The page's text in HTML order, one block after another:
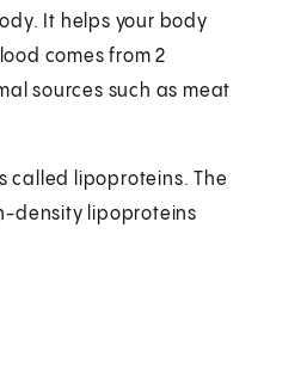
It helps your body
comes from 2
sources such as meat
called lipoproteins. The
density lipoproteins